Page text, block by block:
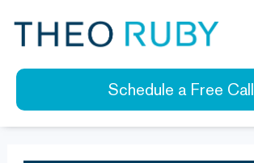
Schedule a Free Call